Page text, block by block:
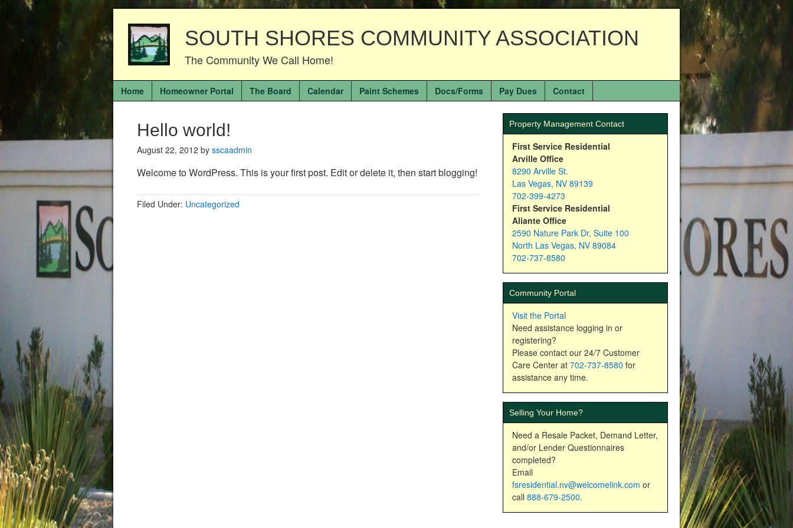
SOUTH SHORES COMMUNITY ASSOCIATION
The Community We Call Home!
Home Homeowner Portal The Board Calendar Paint Schemes Docs/Forms Pay Dues Contact
Hello world!
August 22, 2012 by sscaadmin
Welcome to WordPress. This is your first post. Edit or delete it, then start blogging!
Filed Under: Uncategorized
Property Management Contact
First Service Residential
Arville Office
8290 Arville St.
Las Vegas, NV 89139
702-399-4273
First Service Residential
Aliante Office
2590 Nature Park Dr, Suite 100
North Las Vegas, NV 89084
702-737-8580
Community Portal
Visit the Portal
Need assistance logging in or
registering?
Please contact our 24/7 Customer
Care Center at 702-737-8580 for
assistance any time.
Selling Your Home?
Need a Resale Packet, Demand Letter,
and/or Lender Questionnaires
completed?
Email
fsresidential.nv@welcomelink.com or
call 888-679-2500.